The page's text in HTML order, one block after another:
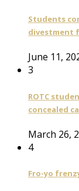
Students
divestment
June 11,
3
ROTC
concealed
March 26,
4
Fro-yo